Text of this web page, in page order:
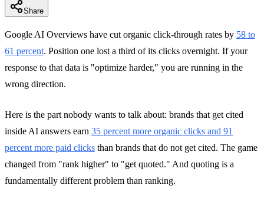
Share
Google AI Overviews have cut organic click-through rates by 58 to
61 percent. Position one lost a third of its clicks overnight. If your
response to that data is "optimize harder," you are running in the
wrong direction.
Here is the part nobody wants to talk about: brands that get cited
inside AI answers earn 35 percent more organic clicks and 91
percent more paid clicks than brands that do not get cited. The game
changed from "rank higher" to "get quoted." And quoting is a
fundamentally different problem than ranking.